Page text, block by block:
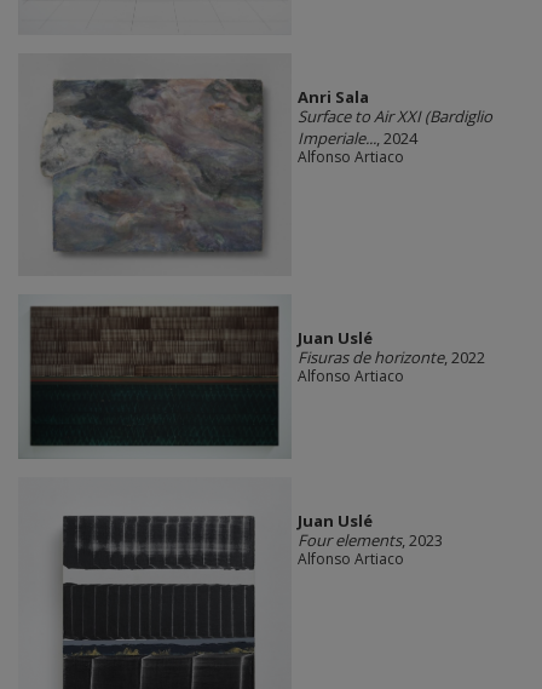
Anri Sala
Surface to Air XXI (Bardiglio
Imperiale..., 2024
Alfonso Artiaco
Juan Uslé
Fisuras de horizonte, 2022
Alfonso Artiaco
Juan Uslé
Four elements, 2023
Alfonso Artiaco